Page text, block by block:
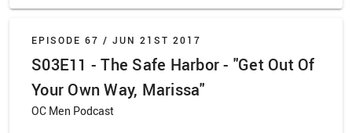
EPISODE 67 / JUN 21ST 2017
S03E11 - The Safe Harbor - "Get Out Of
Your Own Way, Marissa"
OC Men Podcast